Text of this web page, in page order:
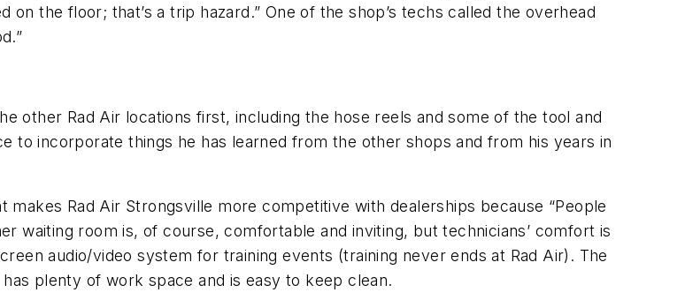
on the floor; that’s a trip hazard.” One of the shop’s techs called the overhead
other Rad Air locations first, including the hose reels and some of the tool and
to incorporate things he has learned from the other shops and from his years in
Rad Air Strongsville more competitive with dealerships because “People
waiting room is, of course, comfortable and inviting, but technicians’ comfort is
audio/video system for training events (training never ends at Rad Air). The
plenty of work space and is easy to keep clean.